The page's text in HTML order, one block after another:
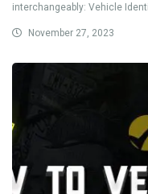
interchangeably: Vehicle
November 27, 2023